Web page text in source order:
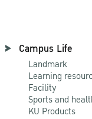
Campus Life
Landmark
Learning
Facility
Sports and
KU Products